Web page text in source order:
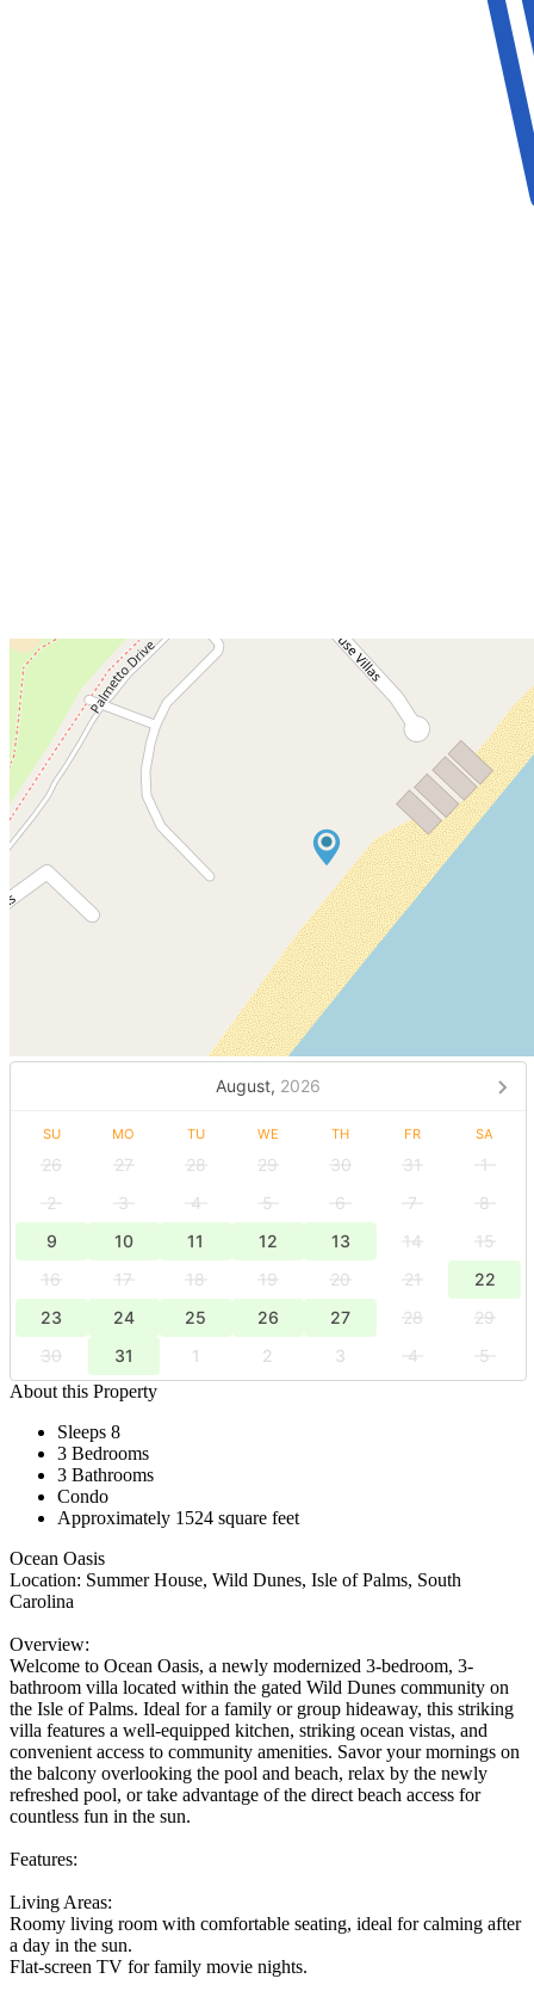
August, 2026
SU MO TU WE TH FR SA
26 27 28 29 30 31
1
2
3 4 5 6 7
8
9
10 11 12 13 14
15
16
17 18 19 20 21
22
23
24 25 26 27 28
29
30
31 1 2 3 4
5
About this Property
Sleeps 8
3 Bedrooms
3 Bathrooms
Condo
Approximately 1524 square feet
Ocean Oasis
Location: Summer House, Wild Dunes, Isle of Palms, South
Carolina
Overview:
Welcome to Ocean Oasis, a newly modernized 3-bedroom, 3-
bathroom villa located within the gated Wild Dunes community on
the Isle of Palms. Ideal for a family or group hideaway, this striking
villa features a well-equipped kitchen, striking ocean vistas, and
convenient access to community amenities. Savor your mornings on
the balcony overlooking the pool and beach, relax by the newly
refreshed pool, or take advantage of the direct beach access for
countless fun in the sun.
Features:
Living Areas:
Roomy living room with comfortable seating, ideal for calming after
a day in the sun.
Flat-screen TV for family movie nights.